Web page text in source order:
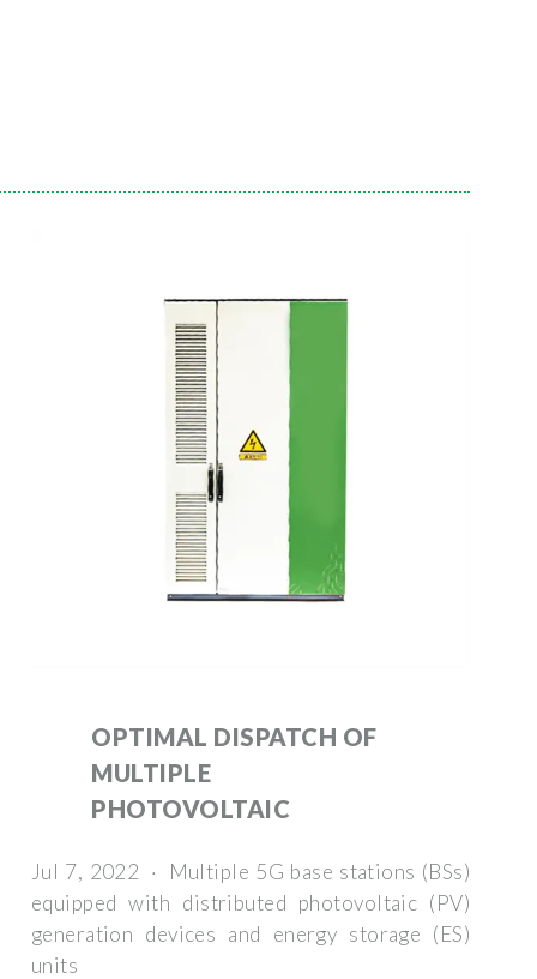
OPTIMAL DISPATCH OF
MULTIPLE
PHOTOVOLTAIC
Jul 7, 2022 · Multiple 5G base stations (BSs)
equipped with distributed photovoltaic (PV)
generation devices and energy storage (ES)
units